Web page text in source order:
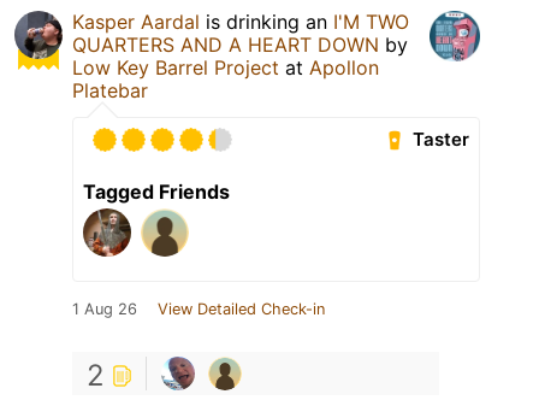
Kasper Aardal is drinking an I'M TWO
QUARTERS AND A HEART DOWN by
Low Key Barrel Project at Apollon
Platebar
Taster
Tagged Friends
1 Aug 26 View Detailed Check-in
2